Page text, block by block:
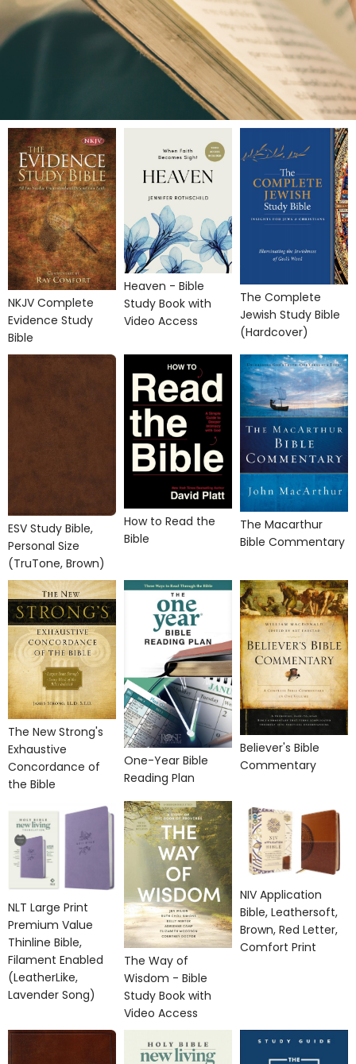
NKJV Complete
Evidence Study
Bible
Heaven - Bible
Study Book with
Video Access
The Complete
Jewish Study Bible
(Hardcover)
ESV Study Bible,
Personal Size
(TruTone, Brown)
How to Read the
Bible
The Macarthur
Bible Commentary
The New Strong's
Exhaustive
Concordance of
the Bible
One-Year Bible
Reading Plan
Believer's Bible
Commentary
NLT Large Print
Premium Value
Thinline Bible,
Filament Enabled
(LeatherLike,
Lavender Song)
The Way of
Wisdom - Bible
Study Book with
Video Access
NIV Application
Bible, Leathersoft,
Brown, Red Letter,
Comfort Print